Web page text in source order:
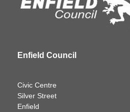
Enfield Council
Civic Centre
Silver Street
Enfield